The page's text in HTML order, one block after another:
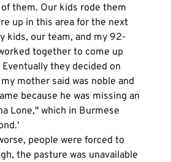
them. Our kids rode them
up in this area for the next
kids, our team, and my 92-
together to come up
they decided on
mother said was noble and
because he was missing an
Lone," which in Burmese
people were forced to
the pasture was unavailable